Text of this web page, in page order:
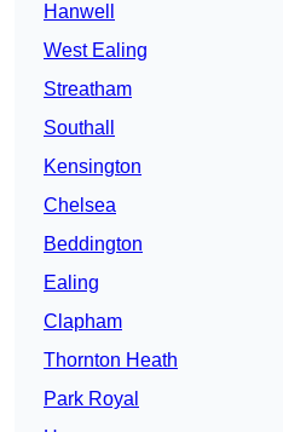
Hanwell
West Ealing
Streatham
Southall
Kensington
Chelsea
Beddington
Ealing
Clapham
Thornton Heath
Park Royal